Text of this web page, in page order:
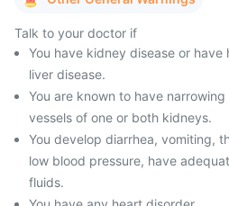
Talk to your doctor if
You have kidney disease or
liver disease.
You are known to have
vessels of one or both kidneys.
You develop diarrhea, vomiting,
low blood pressure, have
fluids.